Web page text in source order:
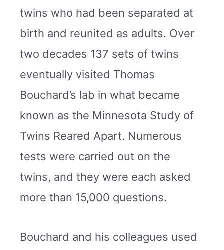
twins who had been separated at
birth and reunited as adults. Over
two decades 137 sets of twins
eventually visited Thomas
Bouchard’s lab in what became
known as the Minnesota Study of
Twins Reared Apart. Numerous
tests were carried out on the
twins, and they were each asked
more than 15,000 questions.
Bouchard and his colleagues used